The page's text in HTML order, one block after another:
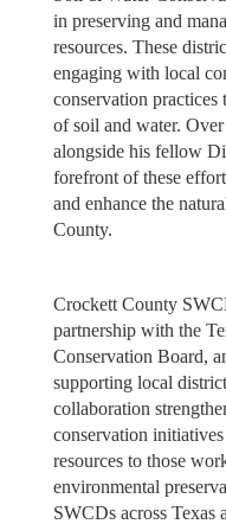
in preserving and
resources. These
engaging with local
conservation practices
of soil and water.
alongside his fellow
forefront of these
and enhance the
County.
Crockett County
partnership with the
Conservation Board,
supporting local
collaboration
conservation
resources to those
environmental
SWCDs across